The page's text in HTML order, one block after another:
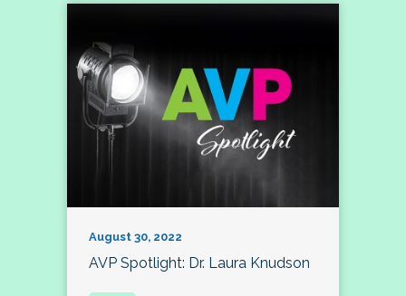
August 30, 2022
AVP Spotlight: Dr. Laura Knudson